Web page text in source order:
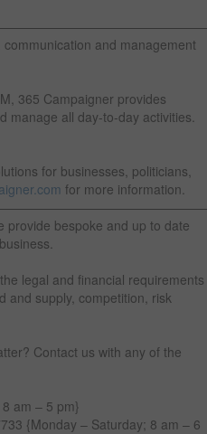
and management
365 Campaigner provides
manage all day-to-day activities.
for businesses, politicians,
for more information.
provide bespoke and up to date
legal and financial requirements
and supply, competition, risk
Contact us with any of the
am – 5 pm}
{Monday – Saturday; 8 am – 6